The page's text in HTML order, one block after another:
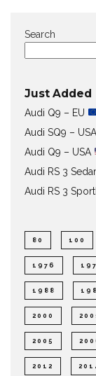
Search
Just Added
Audi Q9 – EU
Audi SQ9 – USA
Audi Q9 – USA
Audi RS 3
Audi RS 3
80 100
1976
1988
2000
2005
2012